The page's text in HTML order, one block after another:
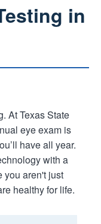
in
At Texas State
eye exam is
have all year.
with a
you aren't just
healthy for life.